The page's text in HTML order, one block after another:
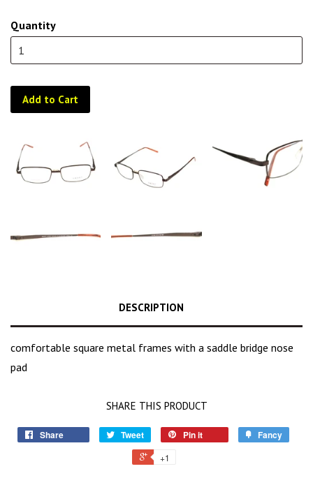
Quantity
Add to Cart
DESCRIPTION
comfortable square metal frames with a saddle bridge nose
pad
SHARE THIS PRODUCT
Share Tweet Pin it Fancy
+1